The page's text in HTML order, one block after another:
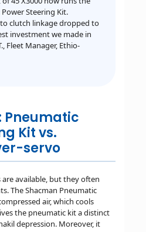
Steering Kit.
clutch linkage dropped to
investment we made in
Fleet Manager, Ethio-
Pneumatic
Kit vs.
servo
available, but they often
The Shacman Pneumatic
air, which cools
the pneumatic kit a distinct
depression. Moreover, it